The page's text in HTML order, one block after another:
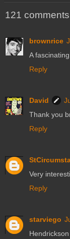
121
brownrice
A
Reply
David
Thank you
Reply
Very
Reply
starviego